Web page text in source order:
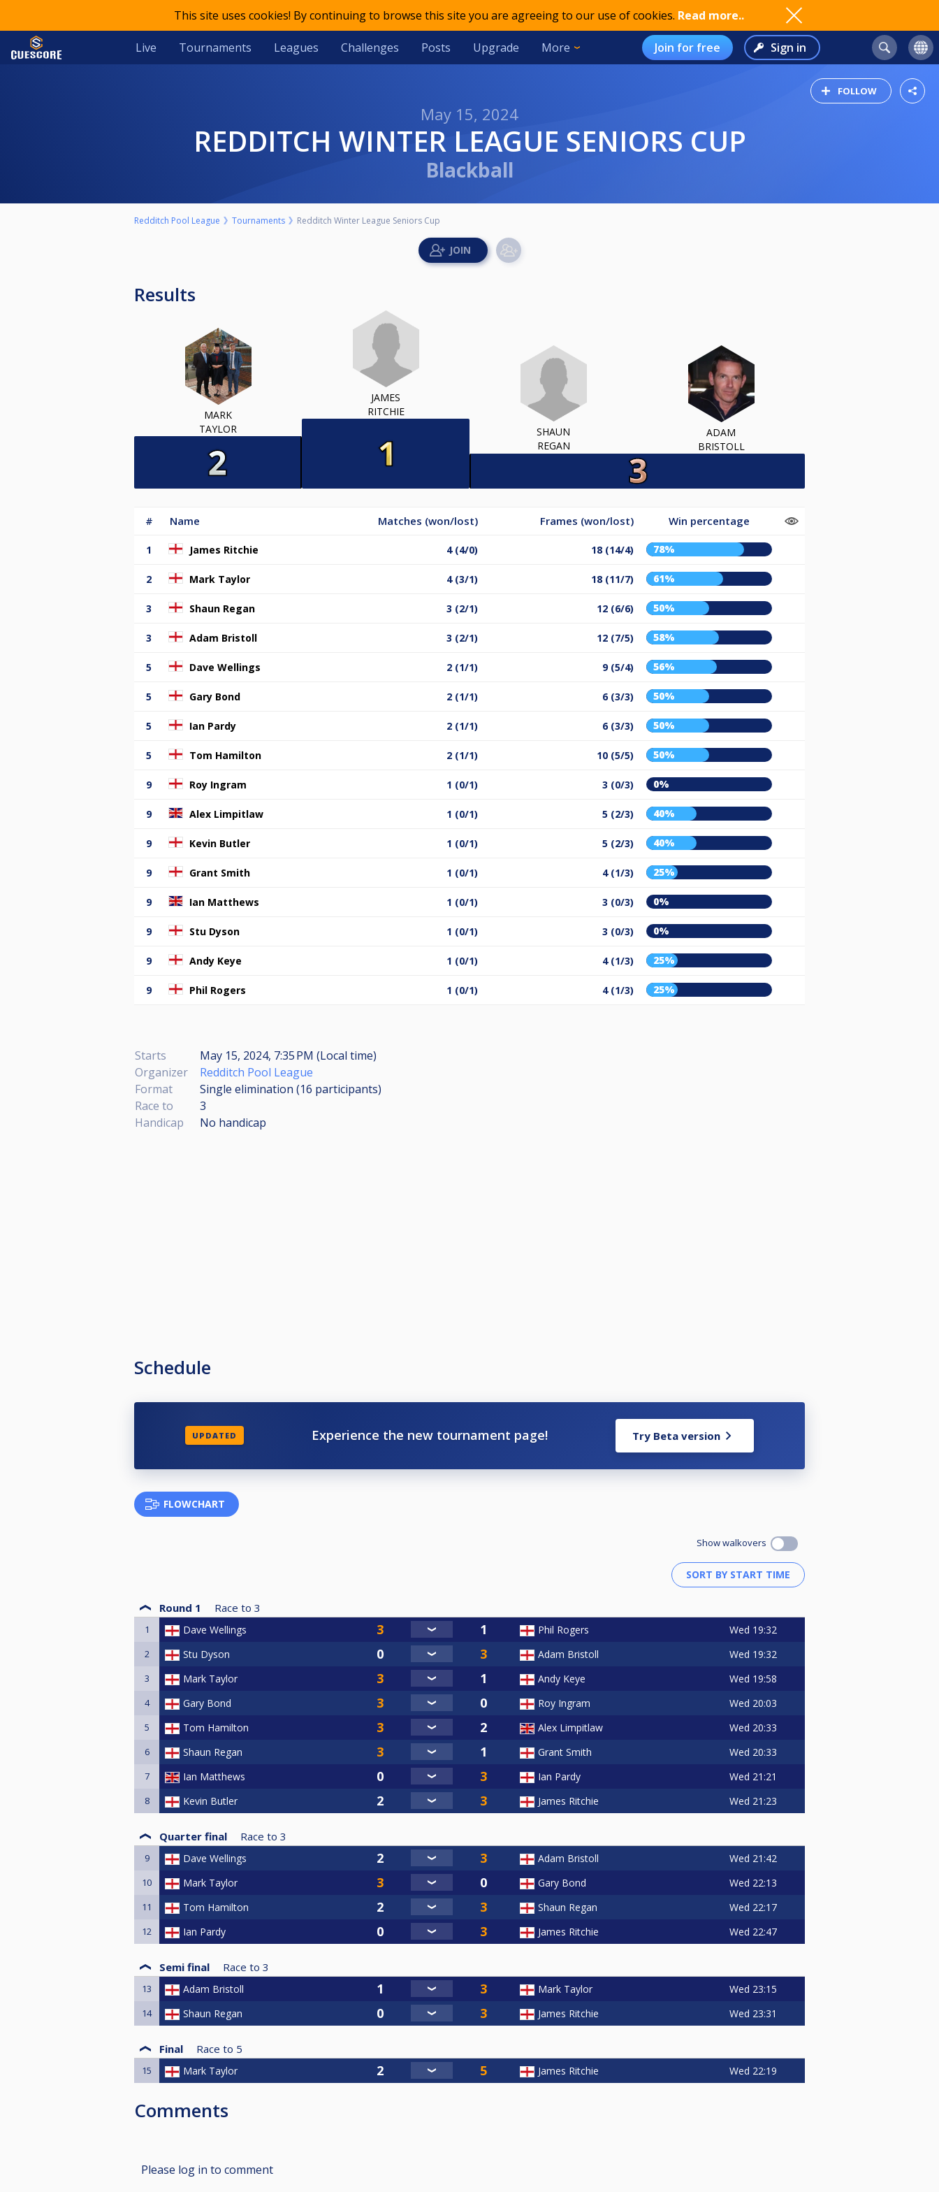
This site uses cookies! By continuing to browse this site you are agreeing to our use of cookies. Read more..
Live Tournaments Leagues Challenges Posts Upgrade More Join for free Sign in
FOLLOW
May 15, 2024
REDDITCH WINTER LEAGUE SENIORS CUP
Blackball
Redditch Pool League Tournaments Redditch Winter League Seniors Cup
Results
MARK
TAYLOR
JAMES
RITCHIE
SHAUN
REGAN
ADAM
BRISTOLL
# Name Matches (won/lost) Frames (won/lost) Win percentage
1 James Ritchie 4 (4/0) 18 (14/4) 78%
2 Mark Taylor 4 (3/1) 18 (11/7) 61%
3 Shaun Regan 3 (2/1) 12 (6/6) 50%
3 Adam Bristoll 3 (2/1) 12 (7/5) 58%
5 Dave Wellings 2 (1/1) 9 (5/4) 56%
5 Gary Bond 2 (1/1) 6 (3/3) 50%
5 Ian Pardy 2 (1/1) 6 (3/3) 50%
5 Tom Hamilton 2 (1/1) 10 (5/5) 50%
9 Roy Ingram 1 (0/1) 3 (0/3) 0%
9 Alex Limpitlaw 1 (0/1) 5 (2/3) 40%
9 Kevin Butler 1 (0/1) 5 (2/3) 40%
9 Grant Smith 1 (0/1) 4 (1/3) 25%
9 Ian Matthews 1 (0/1) 3 (0/3) 0%
9 Stu Dyson 1 (0/1) 3 (0/3) 0%
9 Andy Keye 1 (0/1) 4 (1/3) 25%
9 Phil Rogers 1 (0/1) 4 (1/3) 25%
Starts
May 15, 2024, 7:35 PM (Local time)
Organizer
Redditch Pool League
Format
Single elimination (16 participants)
Race to
3
Handicap
No handicap
Schedule
UPDATED Experience the new tournament page! Try Beta version
FLOWCHART
Show walkovers
Round 1 Race to 3
1 Dave Wellings Phil Rogers Wed 19:32
2 Stu Dyson Adam Bristoll Wed 19:32
3 Mark Taylor Andy Keye Wed 19:58
4 Gary Bond Roy Ingram Wed 20:03
5 Tom Hamilton Alex Limpitlaw Wed 20:33
6 Shaun Regan Grant Smith Wed 20:33
7 Ian Matthews Ian Pardy Wed 21:21
8 Kevin Butler James Ritchie Wed 21:23
Quarter final Race to 3
9 Dave Wellings Adam Bristoll Wed 21:42
10 Mark Taylor Gary Bond Wed 22:13
11 Tom Hamilton Shaun Regan Wed 22:17
12 Ian Pardy James Ritchie Wed 22:47
Semi final Race to 3
13 Adam Bristoll Mark Taylor Wed 23:15
14 Shaun Regan James Ritchie Wed 23:31
Final Race to 5
15 Mark Taylor James Ritchie Wed 22:19
Comments
Please log in to comment